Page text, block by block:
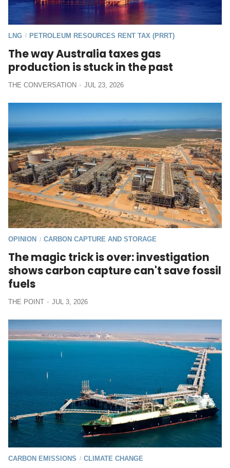
LNG / PETROLEUM RESOURCES RENT TAX (PRRT)
The way Australia taxes gas
production is stuck in the past
THE CONVERSATION JUL 23, 2026
OPINION / CARBON CAPTURE AND STORAGE
The magic trick is over: investigation
shows carbon capture can't save fossil
fuels
THE POINT JUL 3, 2026
CARBON EMISSIONS / CLIMATE CHANGE